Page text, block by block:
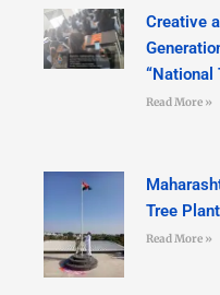
Creative
“National
Read More »
Tree
Read More »